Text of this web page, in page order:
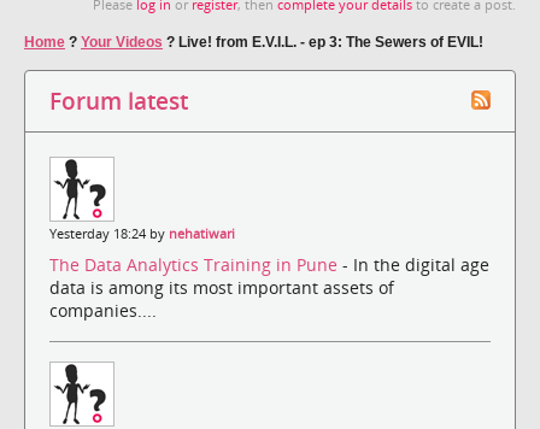
Please log in or register, then complete your details to create a post.
Home ? Your Videos ? Live! from E.V.I.L. - ep 3: The Sewers of EVIL!
Forum latest
Yesterday 18:24 by nehatiwari
The Data Analytics Training in Pune - In the digital age
data is among its most important assets of
companies....